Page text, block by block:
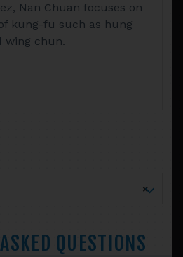
Nan Chuan focuses on
kung-fu such as hung
wing chun.
×
QUESTIONS